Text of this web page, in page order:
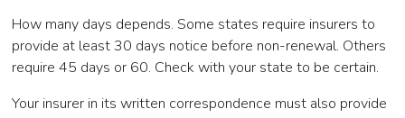
How many days depends. Some states require insurers to
provide at least 30 days notice before non-renewal. Others
require 45 days or 60. Check with your state to be certain.
Your insurer in its written correspondence must also provide